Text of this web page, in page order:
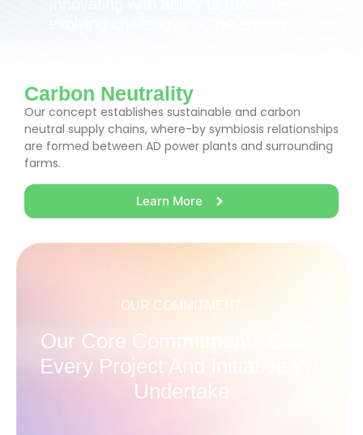
Carbon Neutrality
Our concept establishes sustainable and carbon
neutral supply chains, where-by symbiosis relationships
are formed between AD power plants and surrounding
farms.
Learn More
OUR COMMITMENT
Our Core Commitments Guide
Every Project And Initiative We
Undertake